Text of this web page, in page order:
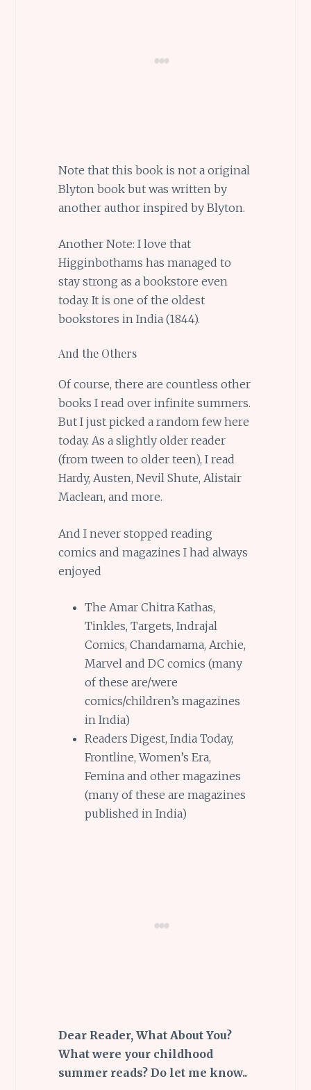
Note that this book is not a original
Blyton book but was written by
another author inspired by Blyton.
Another Note: I love that
Higginbothams has managed to
stay strong as a bookstore even
today. It is one of the oldest
bookstores in India (1844).
And the Others
Of course, there are countless other
books I read over infinite summers.
But I just picked a random few here
today. As a slightly older reader
(from tween to older teen), I read
Hardy, Austen, Nevil Shute, Alistair
Maclean, and more.
And I never stopped reading
comics and magazines I had always
enjoyed
The Amar Chitra Kathas,
Tinkles, Targets, Indrajal
Comics, Chandamama, Archie,
Marvel and DC comics (many
of these are/were
comics/children’s magazines
in India)
Readers Digest, India Today,
Frontline, Women’s Era,
Femina and other magazines
(many of these are magazines
published in India)
Dear Reader, What About You?
What were your childhood
summer reads? Do let me know..